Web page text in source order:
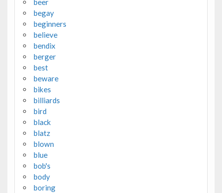
begay
beginners
believe
bendix
berger
best
beware
bikes
billiards
bird
black
blatz
blown
blue
bob's
body
boring